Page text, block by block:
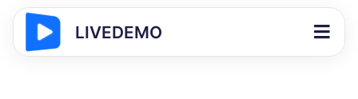
LIVEDEMO